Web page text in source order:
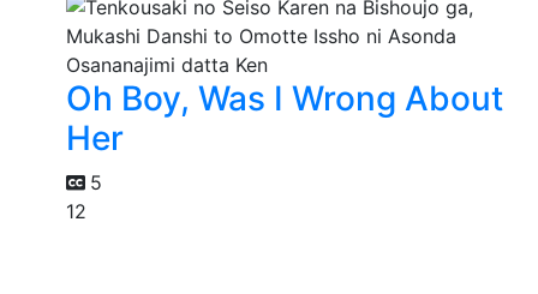
Oh Boy, Was I Wrong About
Her
5
12